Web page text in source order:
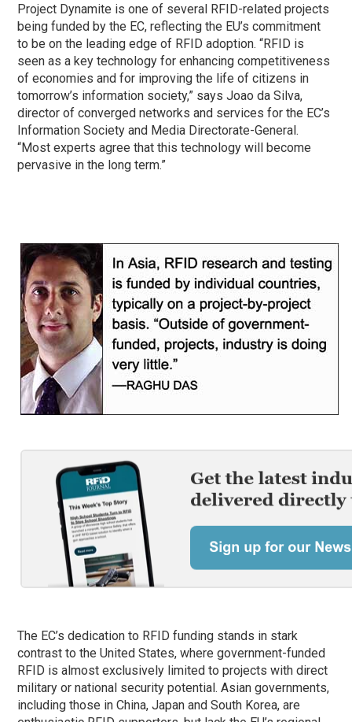
Project Dynamite is one of several RFID-related projects
being funded by the EC, reflecting the EU’s commitment
to be on the leading edge of RFID adoption. “RFID is
seen as a key technology for enhancing competitiveness
of economies and for improving the life of citizens in
tomorrow’s information society,” says Joao da Silva,
director of converged networks and services for the EC’s
Information Society and Media Directorate-General.
“Most experts agree that this technology will become
pervasive in the long term.”
The EC’s dedication to RFID funding stands in stark
contrast to the United States, where government-funded
RFID is almost exclusively limited to projects with direct
military or national security potential. Asian governments,
including those in China, Japan and South Korea, are